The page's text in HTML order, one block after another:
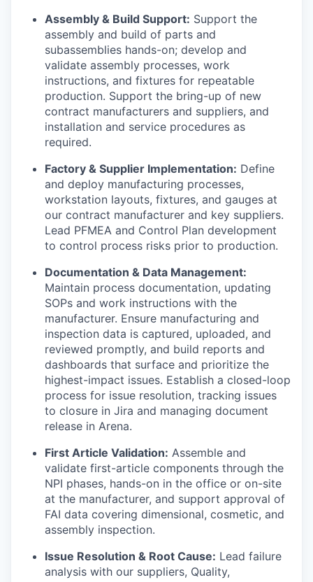
Assembly & Build Support: Support the
assembly and build of parts and
subassemblies hands-on; develop and
validate assembly processes, work
instructions, and fixtures for repeatable
production. Support the bring-up of new
contract manufacturers and suppliers, and
installation and service procedures as
required.
Factory & Supplier Implementation: Define
and deploy manufacturing processes,
workstation layouts, fixtures, and gauges at
our contract manufacturer and key suppliers.
Lead PFMEA and Control Plan development
to control process risks prior to production.
Documentation & Data Management:
Maintain process documentation, updating
SOPs and work instructions with the
manufacturer. Ensure manufacturing and
inspection data is captured, uploaded, and
reviewed promptly, and build reports and
dashboards that surface and prioritize the
highest-impact issues. Establish a closed-loop
process for issue resolution, tracking issues
to closure in Jira and managing document
release in Arena.
First Article Validation: Assemble and
validate first-article components through the
NPI phases, hands-on in the office or on-site
at the manufacturer, and support approval of
FAI data covering dimensional, cosmetic, and
assembly inspection.
Issue Resolution & Root Cause: Lead failure
analysis with our suppliers, Quality,